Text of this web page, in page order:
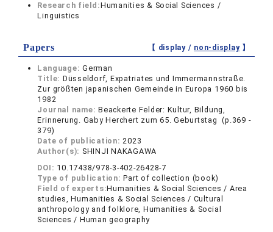
Research field:Humanities & Social Sciences /
Linguistics
Papers 【 display / non-display】
Language:German
Title: Düsseldorf, Expatriates und Immermannstraße.
Zur größten japanischen Gemeinde in Europa 1960 bis
1982
Journal name:Beackerte Felder: Kultur, Bildung,
Erinnerung. Gaby Herchert zum 65. Geburtstag (p.369 -
379)
Date of publication:2023
Author(s): SHINJI NAKAGAWA
DOI: 10.17438/978-3-402-26428-7
Type of publication:Part of collection (book)
Field of experts:Humanities & Social Sciences / Area
studies, Humanities & Social Sciences / Cultural
anthropology and folklore, Humanities & Social
Sciences / Human geography